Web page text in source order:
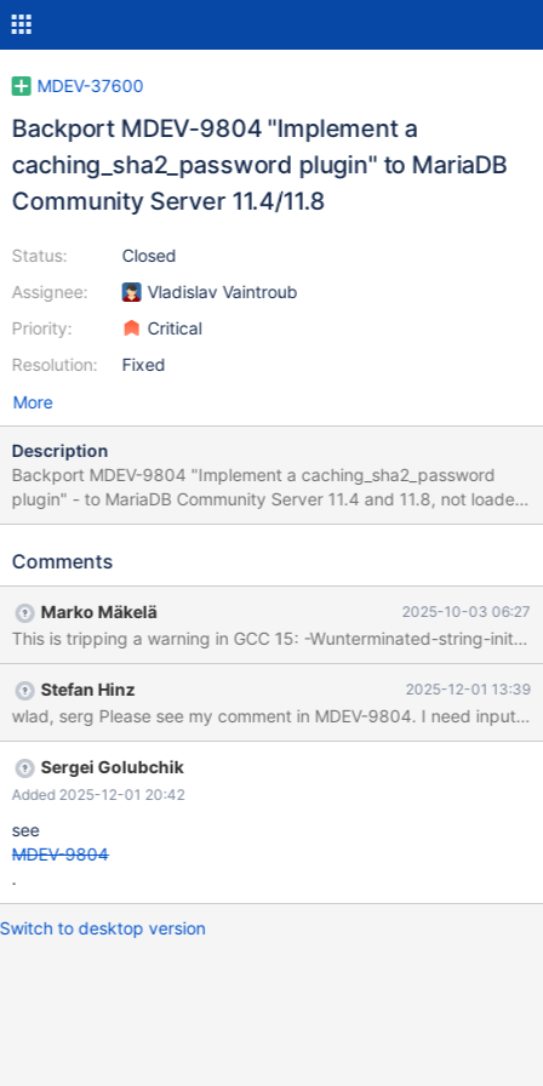
MDEV-37600
Backport MDEV-9804 "Implement a
caching_sha2_password plugin" to MariaDB
Community Server 11.4/11.8
Status:
Assignee:
Priority:
Resolution:
Closed
Vladislav Vaintroub
Critical
Fixed
More
Description
Backport MDEV-9804 "Implement a caching_sha2_password
plugin" - to MariaDB Community Server 11.4 and 11.8, not loaded
by default
Comments
Marko Mäkelä 2025-10-03 06:27
This is tripping a warning in GCC 15: -Wunterminated-string-
Stefan Hinz 2025-12-01 13:39
wlad, serg Please see my comment in MDEV-9804. I need input
Sergei Golubchik
Added 2025-12-01 20:42
see
MDEV-9804
.
Switch to desktop version